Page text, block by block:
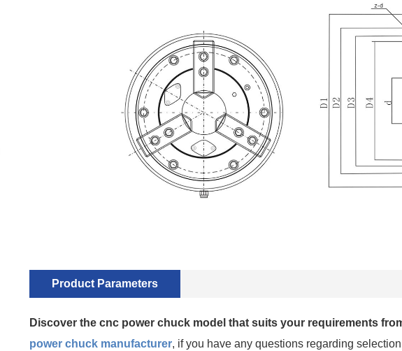
Product Parameters
Discover the cnc power chuck model that suits your requirements
power chuck manufacturer, if you have any questions regarding